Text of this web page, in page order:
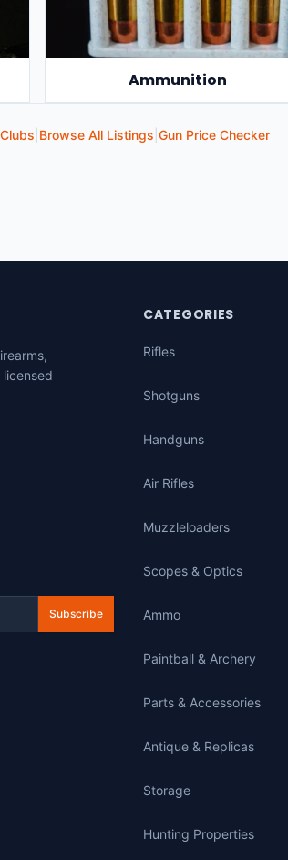
Ammunition
Browse All Listings Gun Price Checker
Subscribe
CATEGORIES
Rifles
Shotguns
Handguns
Air Rifles
Muzzleloaders
Scopes & Optics
Ammo
Paintball & Archery
Parts & Accessories
Antique & Replicas
Storage
Hunting Properties